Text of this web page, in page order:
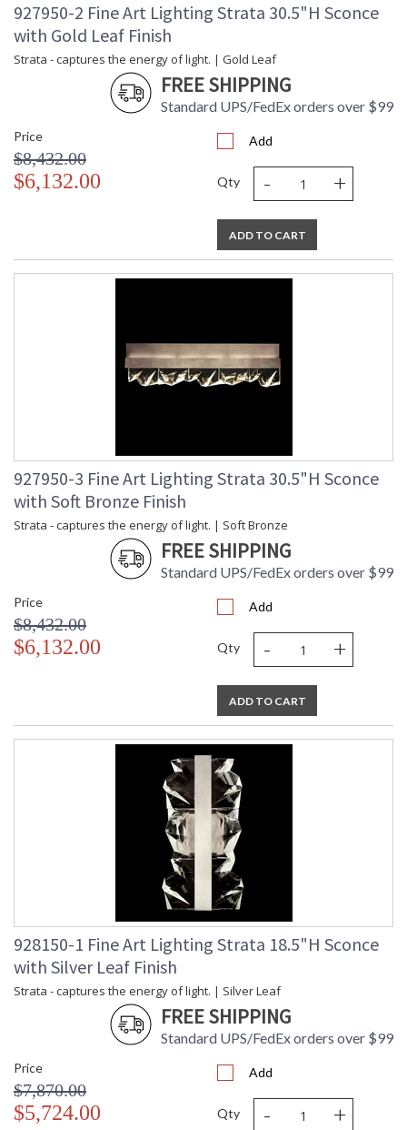
927950-2 Fine Art Lighting Strata 30.5"H Sconce
with Gold Leaf Finish
Strata - captures the energy of light. | Gold Leaf
FREE SHIPPING
Standard UPS/FedEx orders over $99
Price
$8,432.00
$6,132.00
Add
Qty - +
ADD TO CART
927950-3 Fine Art Lighting Strata 30.5"H Sconce
with Soft Bronze Finish
Strata - captures the energy of light. | Soft Bronze
FREE SHIPPING
Standard UPS/FedEx orders over $99
Price
$8,432.00
$6,132.00
Add
Qty - +
ADD TO CART
928150-1 Fine Art Lighting Strata 18.5"H Sconce
with Silver Leaf Finish
Strata - captures the energy of light. | Silver Leaf
FREE SHIPPING
Standard UPS/FedEx orders over $99
Price
$7,870.00
$5,724.00
Add
Qty - +